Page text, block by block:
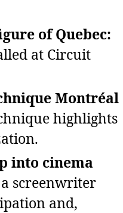
of Quebec:
at Circuit
Montréal
highlights
into cinema
screenwriter
and,